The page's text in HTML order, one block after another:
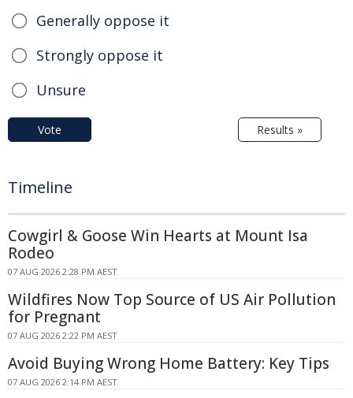
Generally oppose it
Strongly oppose it
Unsure
Vote Results »
Timeline
Cowgirl & Goose Win Hearts at Mount Isa
Rodeo
07 AUG 2026 2:28 PM AEST
Wildfires Now Top Source of US Air Pollution
for Pregnant
07 AUG 2026 2:22 PM AEST
Avoid Buying Wrong Home Battery: Key Tips
07 AUG 2026 2:14 PM AEST